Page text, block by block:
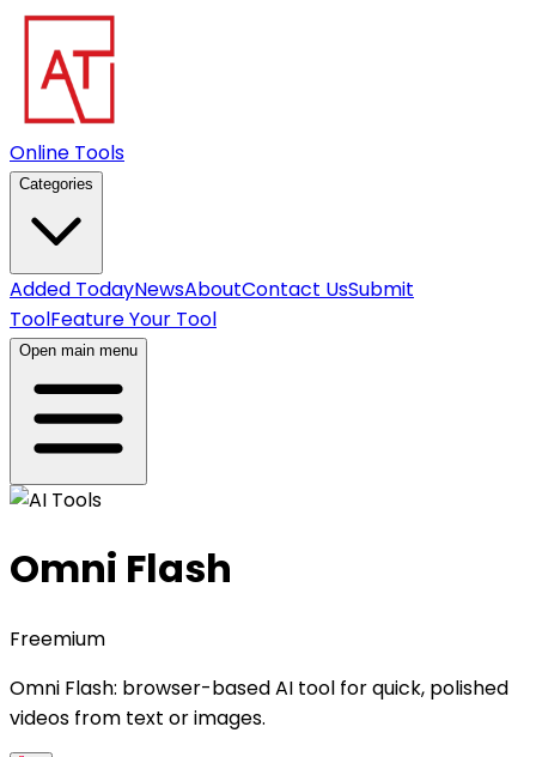
Online Tools
Categories
Added TodayNewsAboutContact UsSubmit
ToolFeature Your Tool
Open main menu
Omni Flash
Freemium
Omni Flash: browser-based AI tool for quick, polished
videos from text or images.